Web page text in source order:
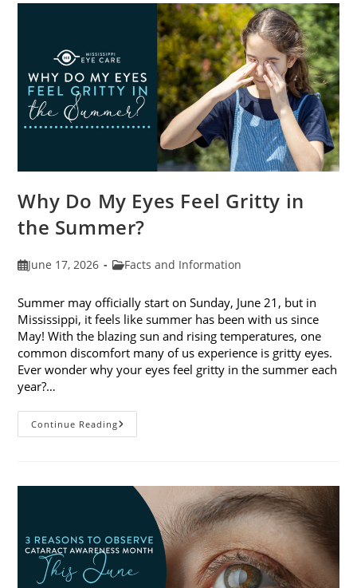
Know
Photokeratitis
Why Do My Eyes Feel Gritty in
the Summer?
PostJune 17, 2026
PostFacts and Information
Summer may officially start on Sunday, June 21, but in
Mississippi, it feels like summer has been with us since
May! With the blazing sun and rising temperatures, one
common discomfort many of us experience is gritty eyes.
Ever wonder why your eyes feel gritty in the summer each
year?…
Continue ReadingWhy
Do
In
Summer?